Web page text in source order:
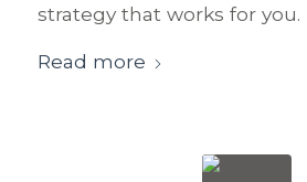
strategy that works for you.
Read more